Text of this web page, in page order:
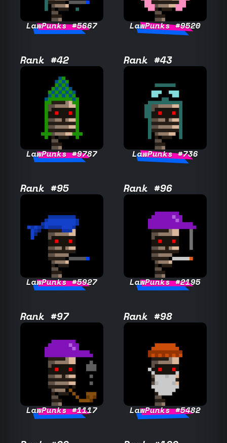
LawPunks #5667 LawPunks #9520
Rank #42
LawPunks #9787
Rank #43
LawPunks #736
Rank #95
LawPunks #5927
Rank #96
LawPunks #2195
Rank #97
LawPunks #1117
Rank #98
LawPunks #5482